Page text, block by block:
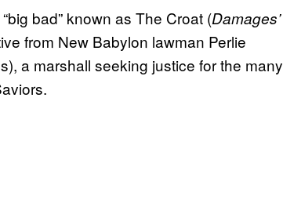
bad” known as The Croat (Damages’
from New Babylon lawman Perlie
a marshall seeking justice for the many